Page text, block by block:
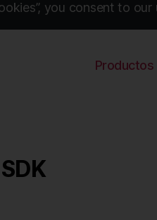
you consent to our
Productos
SDK